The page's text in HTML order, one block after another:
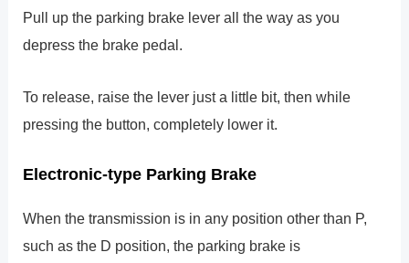
Pull up the parking brake lever all the way as you
depress the brake pedal.
To release, raise the lever just a little bit, then while
pressing the button, completely lower it.
Electronic-type Parking Brake
When the transmission is in any position other than P,
such as the D position, the parking brake is